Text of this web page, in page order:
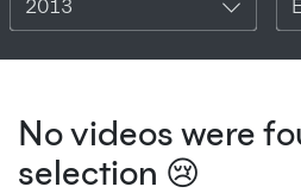
2013
No videos were
selection 😢